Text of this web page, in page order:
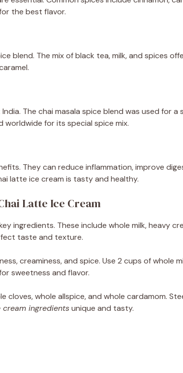
the best flavor.
blend. The mix of black tea, milk, and spices
The chai masala spice blend was used for
worldwide for its special spice mix.
They can reduce inflammation, improve
latte ice cream is tasty and healthy.
Latte Ice Cream
ingredients. These include whole milk, heavy
taste and texture.
creaminess, and spice. Use 2 cups of whole
sweetness and flavor.
cloves, whole allspice, and whole cardamom.
ingredientsunique and tasty.